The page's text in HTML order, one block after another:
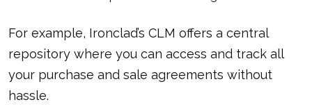
For example, Ironclad’s CLM offers a central
repository where you can access and track all
your purchase and sale agreements without
hassle.